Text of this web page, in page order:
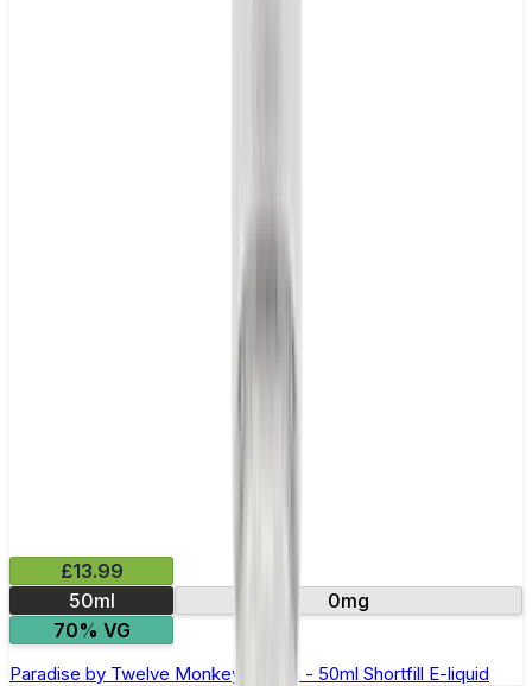
£13.99
50ml
0mg
70% VG
Paradise by Twelve Monkeys Oasis - 50ml Shortfill E-liquid